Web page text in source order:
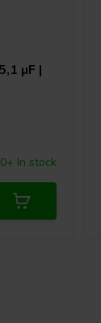
µF |
In stock